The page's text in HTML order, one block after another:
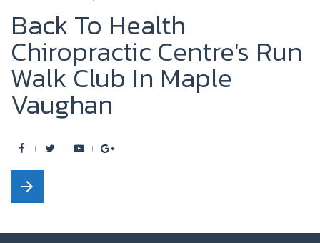
Back To Health
Chiropractic Centre's Run
Walk Club In Maple
Vaughan
F
a
c
b
t
Y
u
G
l
arrow_forward